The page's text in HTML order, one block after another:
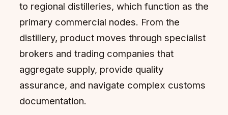
to regional distilleries, which function as the
primary commercial nodes. From the
distillery, product moves through specialist
brokers and trading companies that
aggregate supply, provide quality
assurance, and navigate complex customs
documentation.